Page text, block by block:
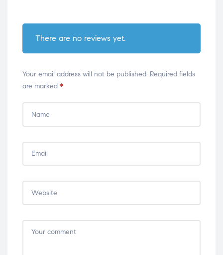
There are no reviews yet.
Your email address will not be published. Required fields
are marked *